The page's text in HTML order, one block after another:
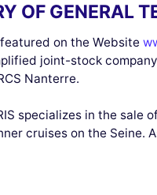
OF GENERAL
on the Website
joint-stock
Nanterre.
specializes in the
cruises on the Seine.